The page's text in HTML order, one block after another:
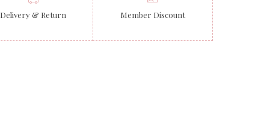
Delivery & Return Member Discount